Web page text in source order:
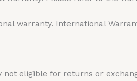
warranty. International
eligible for returns or